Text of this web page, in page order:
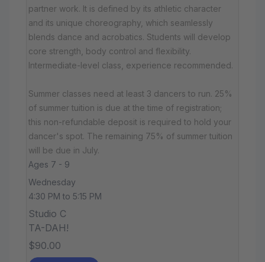
partner work. It is defined by its athletic character
and its unique choreography, which seamlessly
blends dance and acrobatics. Students will develop
core strength, body control and flexibility.
Intermediate-level class, experience recommended.
Summer classes need at least 3 dancers to run. 25%
of summer tuition is due at the time of registration;
this non-refundable deposit is required to hold your
dancer's spot. The remaining 75% of summer tuition
will be due in July.
Ages 7 - 9
Wednesday
4:30 PM to 5:15 PM
Studio C
TA-DAH!
$90.00